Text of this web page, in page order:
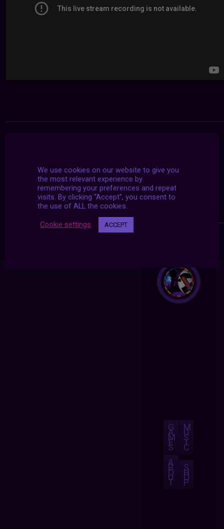
G
A
M
E
S
M
U
S
I
C
A
B
O
U
T
S
H
O
P
We use cookies on our website to give you
the most relevant experience by
remembering your preferences and repeat
visits. By clicking “Accept”, you consent to
the use of ALL the cookies.
Cookie settings ACCEPT